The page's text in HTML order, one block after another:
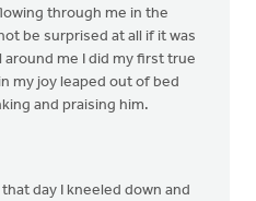
through me in the
be surprised at all if it was
me I did my first true
my joy leaped out of bed
and praising him.
day I kneeled down and